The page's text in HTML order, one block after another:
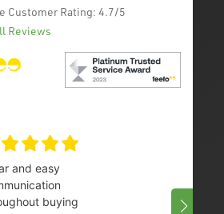
Customer Rating: 4.7/5
Reviews
and easy
buying
08/07/